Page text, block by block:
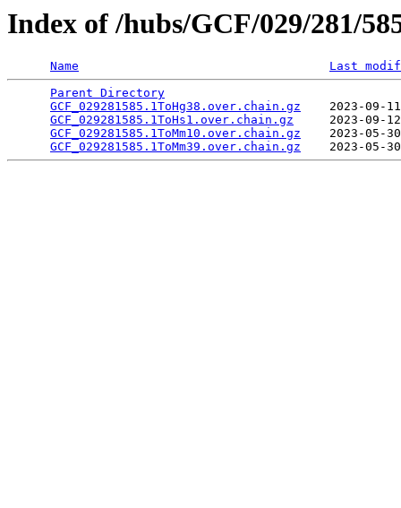
Index of /hubs/GCF/029/281/
Name
Last
Parent Directory
GCF_029281585.1ToHg38.over.chain.gz
2023-09-
GCF_029281585.1ToHs1.over.chain.gz
2023-09-
GCF_029281585.1ToMm10.over.chain.gz
2023-05-
GCF_029281585.1ToMm39.over.chain.gz